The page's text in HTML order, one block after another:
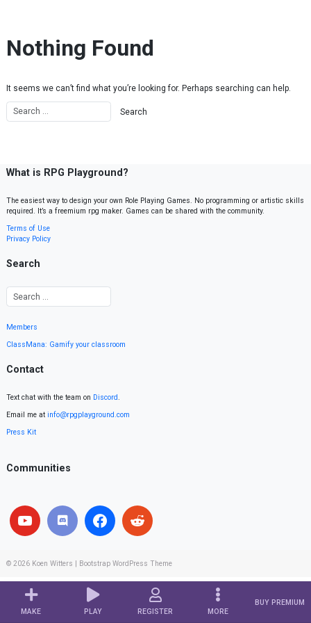
MAKE PLAY REGISTER MORE
BUY PREMIUM
Nothing Found
It seems we can’t find what you’re looking for. Perhaps searching can help.
What is RPG Playground?
The easiest way to design your own Role Playing Games. No programming or artistic skills
required. It’s a freemium rpg maker. Games can be shared with the community.
Terms of Use
Privacy Policy
Search
Members
ClassMana: Gamify your classroom
Contact
Text chat with the team on Discord.
Email me at info@rpgplayground.com
Press Kit
Communities
© 2026 Koen Witters Bootstrap WordPress Theme